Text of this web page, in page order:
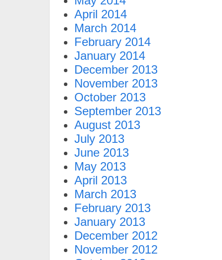
April 2014
March 2014
February 2014
January 2014
December 2013
November 2013
October 2013
September 2013
August 2013
July 2013
June 2013
May 2013
April 2013
March 2013
February 2013
January 2013
December 2012
November 2012